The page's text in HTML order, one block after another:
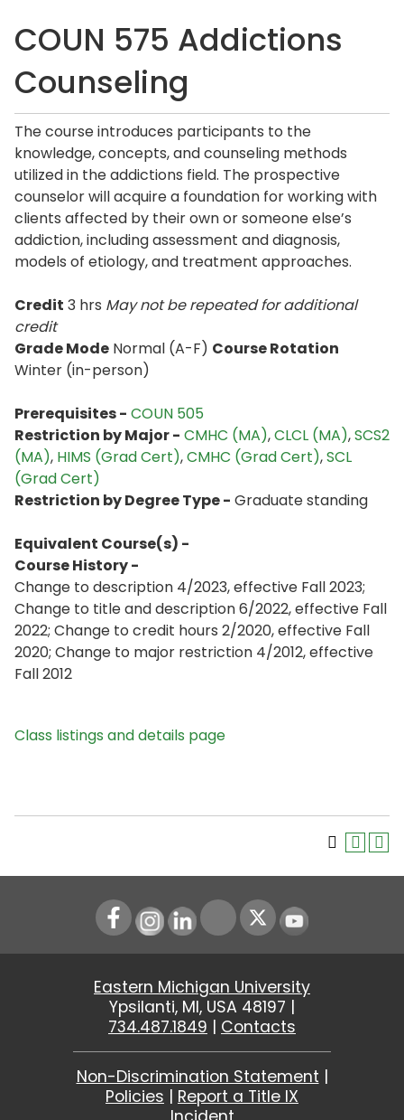
COUN 575 Addictions
Counseling
The course introduces participants to the
knowledge, concepts, and counseling methods
utilized in the addictions field. The prospective
counselor will acquire a foundation for working with
clients affected by their own or someone else’s
addiction, including assessment and diagnosis,
models of etiology, and treatment approaches.
Credit 3 hrs May not be repeated for additional
credit
Grade Mode Normal (A-F) Course Rotation
Winter (in-person)
Prerequisites - COUN 505
Restriction by Major - CMHC (MA), ​CLCL (MA)​, ​SCS2
(MA)​, HIMS (Grad Cert)​,CMHC (Grad Cert)​,SCL
(Grad Cert)
Restriction by Degree Type - Graduate standing
Equivalent Course(s) -
Course History -
Change to description 4/2023, effective Fall 2023;
Change to title and description 6/2022, effective Fall
2022; Change to credit hours 2/2020, effective Fall
2020; Change to major restriction 4/2012, effective
Fall 2012
Class listings and details page
Instagram
LinkedIn Youtube
Eastern Michigan University
Ypsilanti, MI, USA 48197 |
734.487.1849 | Contacts
Non-Discrimination Statement |
Policies | Report a Title IX